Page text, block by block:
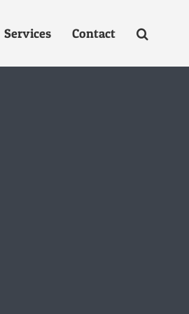
Services Contact